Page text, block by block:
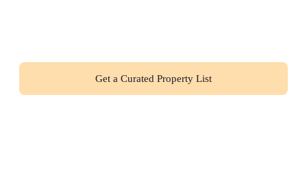
Get a Curated Property List